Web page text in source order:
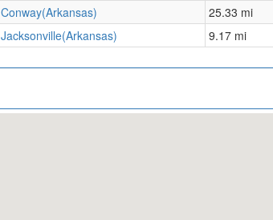
Conway(Arkansas)
25.33 mi
Jacksonville(Arkansas)
9.17 mi